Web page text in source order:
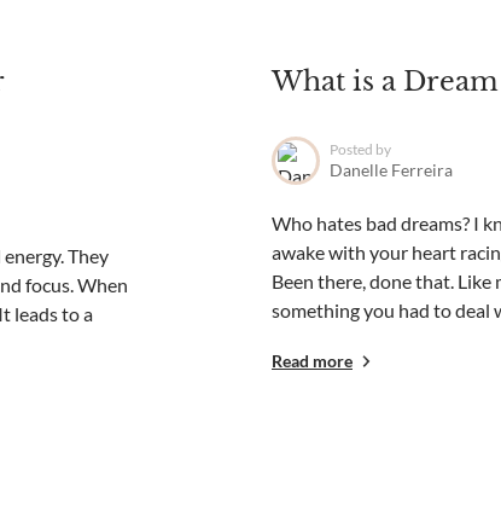
They
focus. When
leads to a
What is a
Posted by
Danelle Ferreira
Who hates bad dreams? I
awake with your heart
Been there, done that.
something you had to deal
Read more